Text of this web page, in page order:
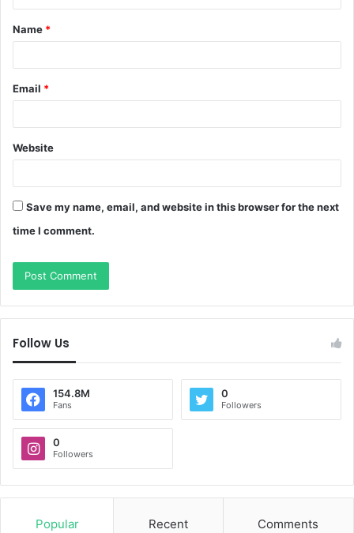
t
*
Name *
Email *
Website
Save my name, email, and website in this browser for the next
time I comment.
Follow Us
154.8M
Fans
0
Followers
0
Followers
Popular Recent Comments